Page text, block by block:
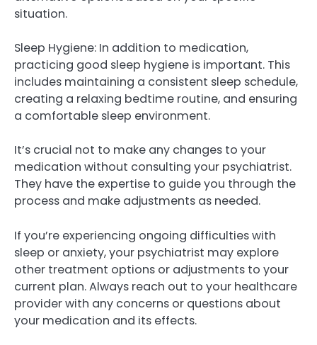
situation.
Sleep Hygiene: In addition to medication,
practicing good sleep hygiene is important. This
includes maintaining a consistent sleep schedule,
creating a relaxing bedtime routine, and ensuring
a comfortable sleep environment.
It’s crucial not to make any changes to your
medication without consulting your psychiatrist.
They have the expertise to guide you through the
process and make adjustments as needed.
If you’re experiencing ongoing difficulties with
sleep or anxiety, your psychiatrist may explore
other treatment options or adjustments to your
current plan. Always reach out to your healthcare
provider with any concerns or questions about
your medication and its effects.